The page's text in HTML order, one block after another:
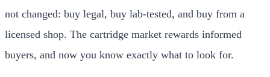
not changed: buy legal, buy lab-tested, and buy from a
licensed shop. The cartridge market rewards informed
buyers, and now you know exactly what to look for.